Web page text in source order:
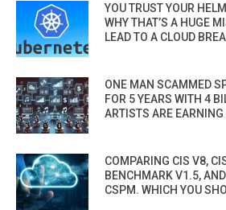
YOU TRUST YOUR
WHY THAT’S A HUGE
LEAD TO A CLOUD
ONE MAN SCAMMED
FOR 5 YEARS WITH 4
ARTISTS ARE
COMPARING CIS V8,
BENCHMARK V1.5,
CSPM. WHICH YOU